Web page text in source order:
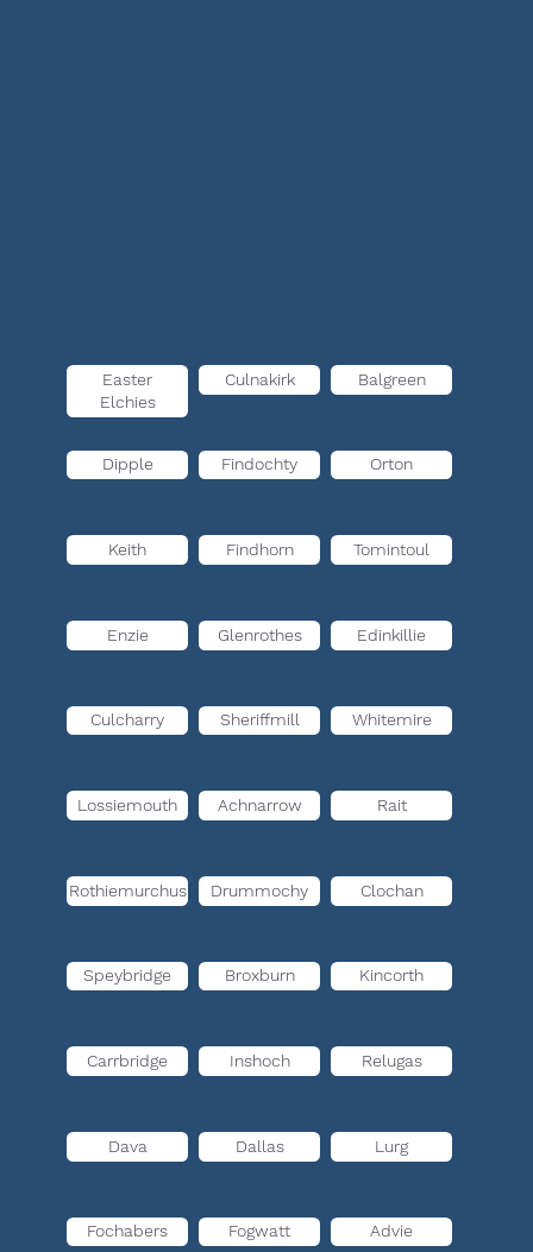
Easter
Elchies
Culnakirk Balgreen
Dipple Findochty Orton
Keith Findhorn Tomintoul
Enzie Glenrothes Edinkillie
Culcharry Sheriffmill Whitemire
Lossiemouth Achnarrow Rait
Rothiemurchus Drummochy Clochan
Speybridge Broxburn Kincorth
Carrbridge Inshoch Relugas
Dava Dallas Lurg
Fochabers Fogwatt Advie